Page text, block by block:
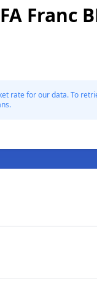
Franc
rate for our data. To